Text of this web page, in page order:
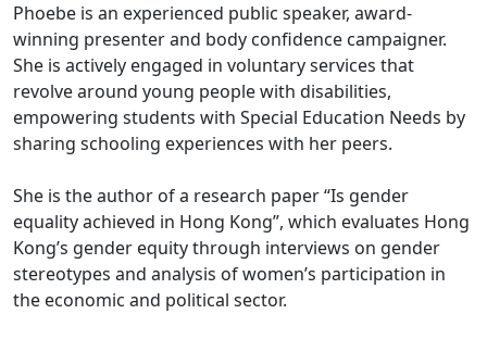
Phoebe is an experienced public speaker, award-
winning presenter and body confidence campaigner.
She is actively engaged in voluntary services that
revolve around young people with disabilities,
empowering students with Special Education Needs by
sharing schooling experiences with her peers.
She is the author of a research paper “Is gender
equality achieved in Hong Kong”, which evaluates Hong
Kong’s gender equity through interviews on gender
stereotypes and analysis of women’s participation in
the economic and political sector.